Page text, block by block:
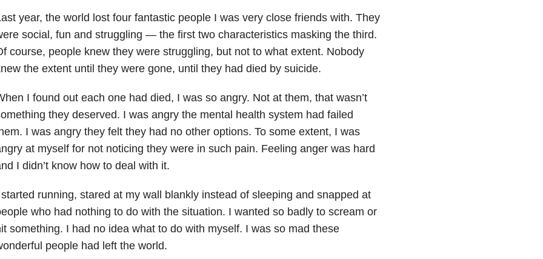
year, the world lost four fantastic people I was very close friends with. They
social, fun and struggling — the first two characteristics masking the third.
course, people knew they were struggling, but not to what extent. Nobody
the extent until they were gone, until they had died by suicide.
I found out each one had died, I was so angry. Not at them, that wasn’t
they deserved. I was angry the mental health system had failed
I was angry they felt they had no other options. To some extent, I was
at myself for not noticing they were in such pain. Feeling anger was hard
I didn’t know how to deal with it.
running, stared at my wall blankly instead of sleeping and snapped at
who had nothing to do with the situation. I wanted so badly to scream or
something. I had no idea what to do with myself. I was so mad these
people had left the world.